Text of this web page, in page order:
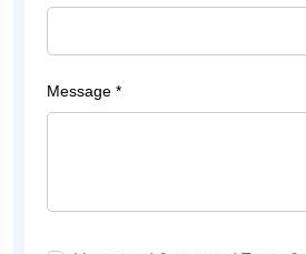
Message *